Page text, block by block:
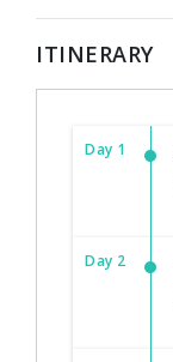
ITINERARY
Day 1
Day 2